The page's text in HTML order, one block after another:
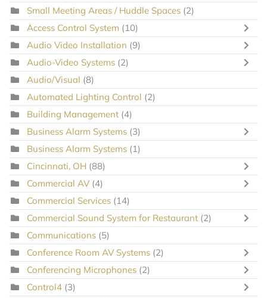
Small Meeting Areas / Huddle Spaces (2)
Access Control System (10)
Audio Video Installation (9)
Audio-Video Systems (2)
Audio/Visual (8)
Automated Lighting Control (2)
Building Management (4)
Business Alarm Systems (3)
Business Alarm Systems (1)
Cincinnati, OH (88)
Commercial AV (4)
Commercial Services (14)
Commercial Sound System for Restaurant (2)
Communications (5)
Conference Room AV Systems (2)
Conferencing Microphones (2)
Control4 (3)